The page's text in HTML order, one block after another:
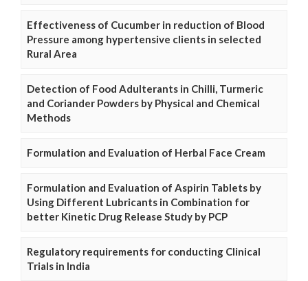
Effectiveness of Cucumber in reduction of Blood
Pressure among hypertensive clients in selected
Rural Area
Detection of Food Adulterants in Chilli, Turmeric
and Coriander Powders by Physical and Chemical
Methods
Formulation and Evaluation of Herbal Face Cream
Formulation and Evaluation of Aspirin Tablets by
Using Different Lubricants in Combination for
better Kinetic Drug Release Study by PCP
Regulatory requirements for conducting Clinical
Trials in India